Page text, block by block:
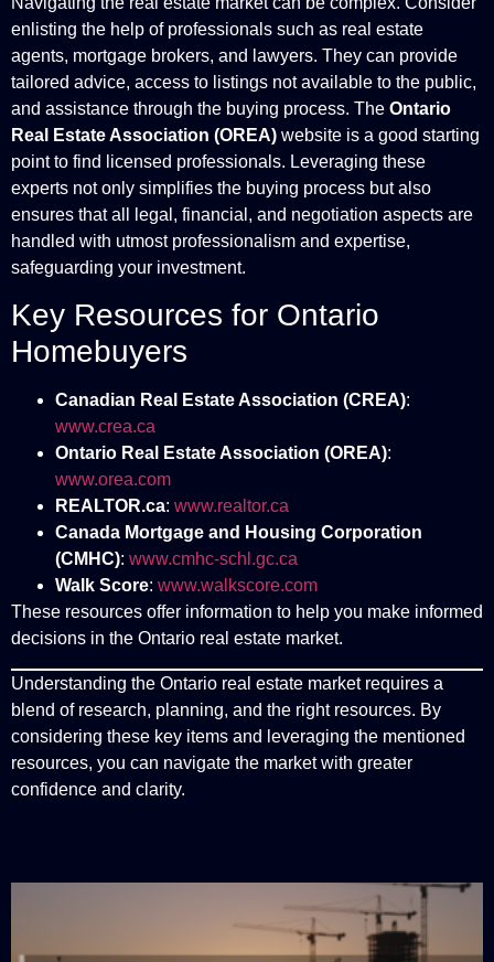
enlisting the help of professionals such as real estate
agents, mortgage brokers, and lawyers. They can provide
tailored advice, access to listings not available to the public,
and assistance through the buying process. The Ontario
Real Estate Association (OREA) website is a good starting
point to find licensed professionals. Leveraging these
experts not only simplifies the buying process but also
ensures that all legal, financial, and negotiation aspects are
handled with utmost professionalism and expertise,
safeguarding your investment.
Key Resources for Ontario
Homebuyers
Canadian Real Estate Association (CREA):
www.crea.ca
Ontario Real Estate Association (OREA):
www.orea.com
REALTOR.ca: www.realtor.ca
Canada Mortgage and Housing Corporation
(CMHC): www.cmhc-schl.gc.ca
Walk Score: www.walkscore.com
These resources offer information to help you make informed
decisions in the Ontario real estate market.
Understanding the Ontario real estate market requires a
blend of research, planning, and the right resources. By
considering these key items and leveraging the mentioned
resources, you can navigate the market with greater
confidence and clarity.